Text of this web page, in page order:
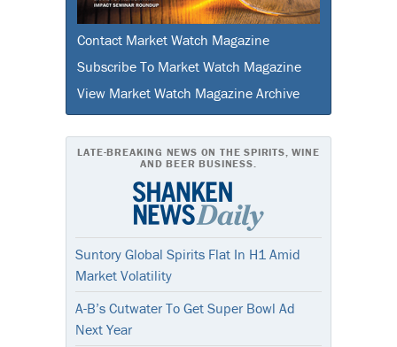
Contact Market Watch Magazine
Subscribe To Market Watch Magazine
View Market Watch Magazine Archive
LATE-BREAKING NEWS ON THE SPIRITS, WINE
AND BEER BUSINESS.
Suntory Global Spirits Flat In H1 Amid
Market Volatility
A-B’s Cutwater To Get Super Bowl Ad
Next Year